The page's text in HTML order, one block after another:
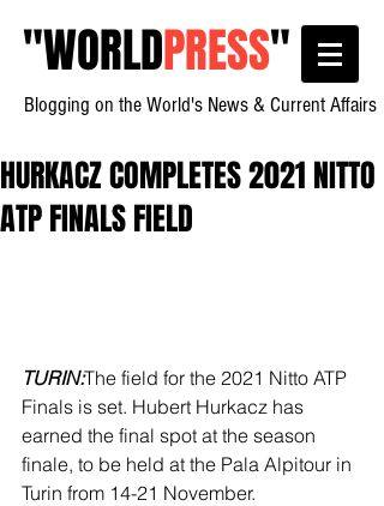
"WORLDPRESS"
Blogging on the World's News & Current Affairs
HURKACZ COMPLETES 2021 NITTO
ATP FINALS FIELD
TURIN:The field for the 2021 Nitto ATP
Finals is set. Hubert Hurkacz has
earned the final spot at the season
finale, to be held at the Pala Alpitour in
Turin from 14-21 November.